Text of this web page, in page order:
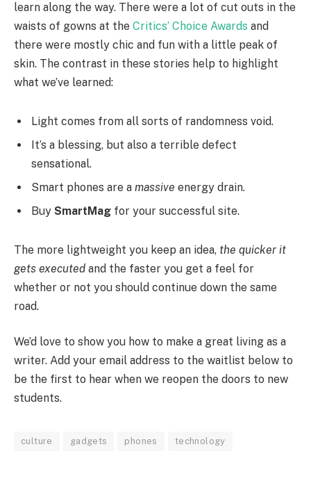
learn along the way. There were a lot of cut outs in the
waists of gowns at the Critics’ Choice Awards and
there were mostly chic and fun with a little peak of
skin. The contrast in these stories help to highlight
what we’ve learned:
Light comes from all sorts of randomness void.
It’s a blessing, but also a terrible defect
sensational.
Smart phones are a massive energy drain.
Buy SmartMag for your successful site.
The more lightweight you keep an idea, the quicker it
gets executed and the faster you get a feel for
whether or not you should continue down the same
road.
We’d love to show you how to make a great living as a
writer. Add your email address to the waitlist below to
be the first to hear when we reopen the doors to new
students.
culture gadgets phones technology